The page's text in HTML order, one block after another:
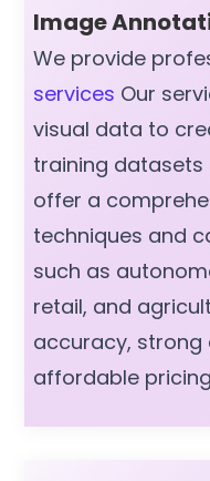
Image
We provide
services Our
visual data to
training datasets
offer a
techniques and
such as
retail, and
accuracy, strong
affordable